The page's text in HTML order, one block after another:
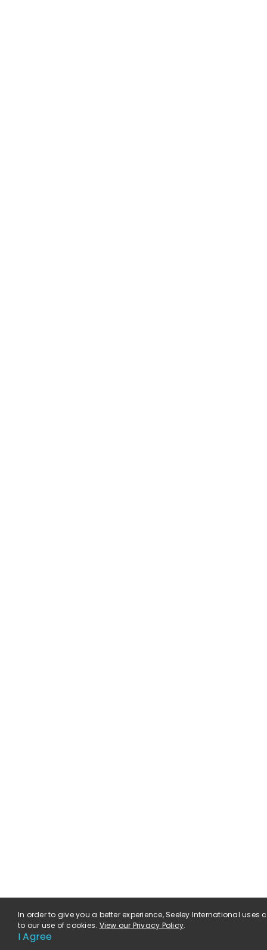
In order to give you a better experience, Seeley International
to our use of cookies. View our Privacy Policy.
I Agree